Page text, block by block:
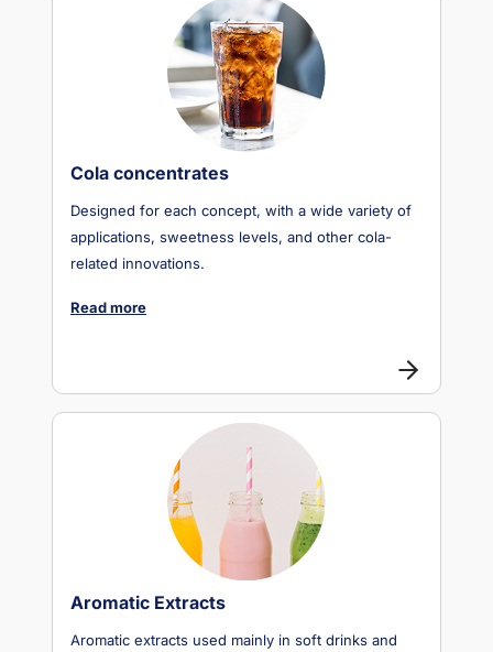
Cola concentrates
Designed for each concept, with a wide variety of
applications, sweetness levels, and other cola-
related innovations.
Read more
Aromatic Extracts
Aromatic extracts used mainly in soft drinks and